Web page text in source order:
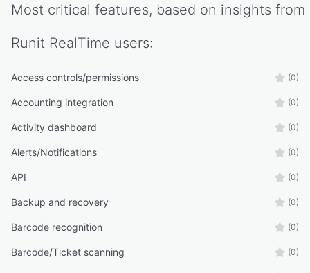
Most critical features, based on insights from
Runit RealTime users:
Access controls/permissions (0)
Accounting integration (0)
Activity dashboard (0)
Alerts/Notifications (0)
API (0)
Backup and recovery (0)
Barcode recognition (0)
Barcode/Ticket scanning (0)